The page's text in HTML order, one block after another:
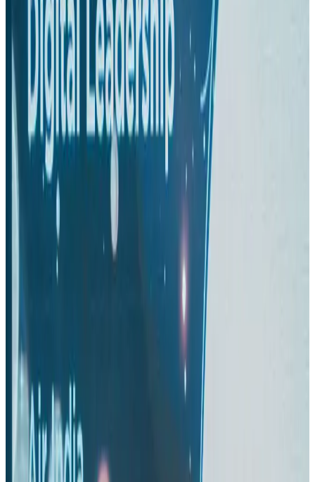
Passengers storm cockpit as PIA flight sits delayed in Dubai
Airlines and Routes Aug 2, 2026
BIHA executive committee takes charge for 2026–2028
Events & Forums Aug 3, 2026
IATA vows support to Bangladesh aviation, tourism development
AviationAug 3, 2026
Thai woman accuses Pakistani man of assault mid-flight
Airlines and Routes
Turkish Airlines holds workshop on NDC platform in Dhaka
Aug 4, 2026
US-Bangla stands strong with ambitious fleet, network expansion goals
US-Bangla unveils USD 1.5bn Boeing deal to expand fleet, targets global
Airlines and Routes
Maldives, Ethiopia sign deal to launch direct flights
Airlines and Routes
Gleneagles Hospital Chennai holds cancer treatment seminar